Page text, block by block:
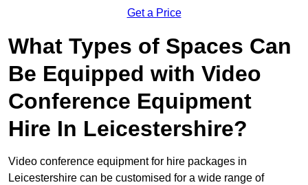
Get a Price
What Types of Spaces Can
Be Equipped with Video
Conference Equipment
Hire In Leicestershire?
Video conference equipment for hire packages in
Leicestershire can be customised for a wide range of